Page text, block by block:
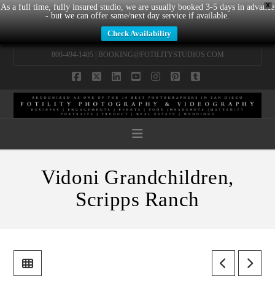
X
As a full time, fully insured studio, we are usually booked 3-5 days in advance
- but we can offer same/next day service if available.
Check Availability
800-494-1405 | BOOKING@FOTILITYSTUDIOS.COM
Navigation
Vidoni Grandchildren,
Scripps Ranch